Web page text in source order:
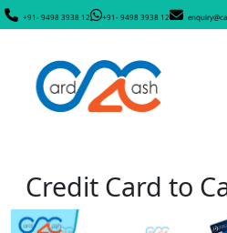
+91- 9498 3938 12 +91- 9498 3938 12
Credit Card to